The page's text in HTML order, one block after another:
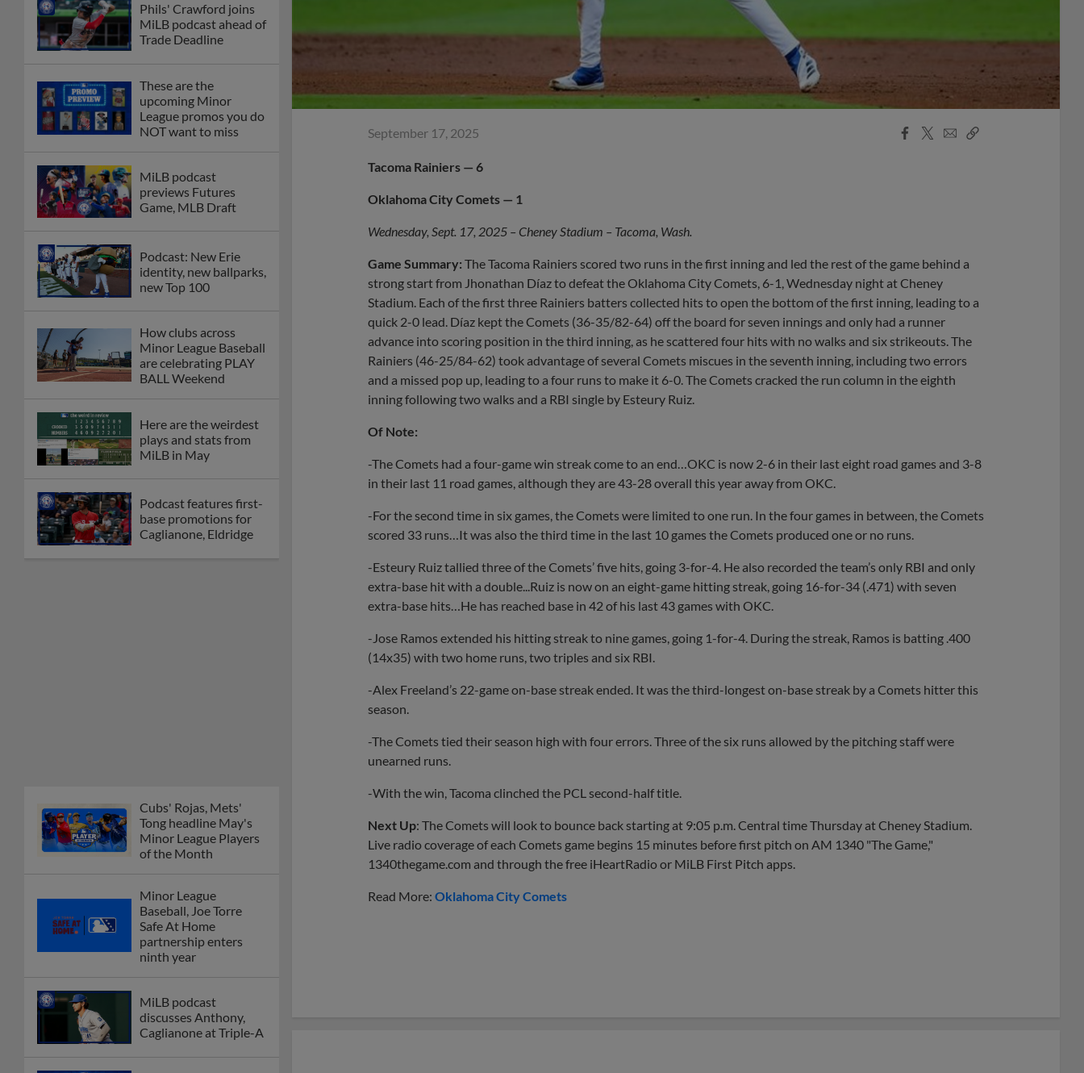
Phils' Crawford joins
MiLB podcast ahead of
Trade Deadline
These are the
upcoming Minor
League promos you do
NOT want to miss
MiLB podcast
previews Futures
Game, MLB Draft
Podcast: New Erie
identity, new ballparks,
new Top 100
How clubs across
Minor League Baseball
are celebrating PLAY
BALL Weekend
Here are the weirdest
plays and stats from
MiLB in May
Podcast features first-
base promotions for
Caglianone, Eldridge
Cubs' Rojas, Mets'
Tong headline May's
Minor League Players
of the Month
Minor League
Baseball, Joe Torre
Safe At Home
partnership enters
ninth year
MiLB podcast
discusses Anthony,
Caglianone at Triple-A
September 17, 2025
Facebook
X
EmailCopy
Tacoma Rainiers — 6
Oklahoma City Comets — 1
Wednesday, Sept. 17, 2025 – Cheney Stadium – Tacoma, Wash.
Game Summary: The Tacoma Rainiers scored two runs in the first inning and led the rest of the game behind a
strong start from Jhonathan Díaz to defeat the Oklahoma City Comets, 6-1, Wednesday night at Cheney
Stadium. Each of the first three Rainiers batters collected hits to open the bottom of the first inning, leading to a
quick 2-0 lead. Díaz kept the Comets (36-35/82-64) off the board for seven innings and only had a runner
advance into scoring position in the third inning, as he scattered four hits with no walks and six strikeouts. The
Rainiers (46-25/84-62) took advantage of several Comets miscues in the seventh inning, including two errors
and a missed pop up, leading to a four runs to make it 6-0. The Comets cracked the run column in the eighth
inning following two walks and a RBI single by Esteury Ruiz.
Of Note:
-The Comets had a four-game win streak come to an end…OKC is now 2-6 in their last eight road games and 3-8
in their last 11 road games, although they are 43-28 overall this year away from OKC.
-For the second time in six games, the Comets were limited to one run. In the four games in between, the Comets
scored 33 runs…It was also the third time in the last 10 games the Comets produced one or no runs.
-Esteury Ruiz tallied three of the Comets’ five hits, going 3-for-4. He also recorded the team’s only RBI and only
extra-base hit with a double...Ruiz is now on an eight-game hitting streak, going 16-for-34 (.471) with seven
extra-base hits…He has reached base in 42 of his last 43 games with OKC.
-Jose Ramos extended his hitting streak to nine games, going 1-for-4. During the streak, Ramos is batting .400
(14x35) with two home runs, two triples and six RBI.
-Alex Freeland’s 22-game on-base streak ended. It was the third-longest on-base streak by a Comets hitter this
season.
-The Comets tied their season high with four errors. Three of the six runs allowed by the pitching staff were
unearned runs.
-With the win, Tacoma clinched the PCL second-half title.
Next Up: The Comets ​will look to bounce back starting at 9:05 p.m. Central time Thursday at Cheney Stadium.
Live radio coverage of each Comets game begins 15 minutes before first pitch on AM 1340 "The Game,"
1340thegame.com and through the free iHeartRadio or MiLB First Pitch apps.
Read More: Oklahoma City Comets